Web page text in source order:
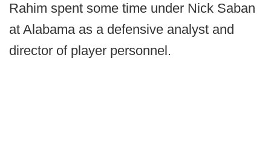
Rahim spent some time under Nick Saban
at Alabama as a defensive analyst and
director of player personnel.